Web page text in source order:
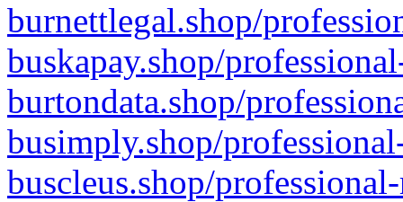
burnettlegal.shop/
buskapay.shop/
burtondata.shop/
busimply.shop/
buscleus.shop/